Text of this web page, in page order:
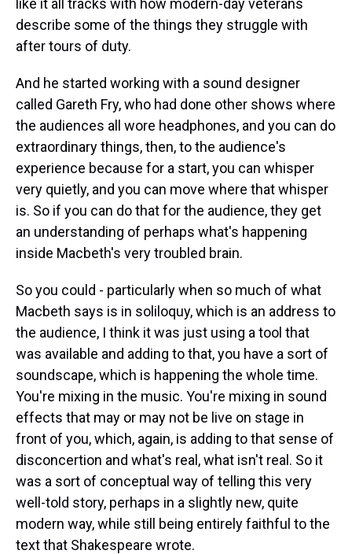
like it all tracks with how modern-day veterans
describe some of the things they struggle with
after tours of duty.
And he started working with a sound designer
called Gareth Fry, who had done other shows where
the audiences all wore headphones, and you can do
extraordinary things, then, to the audience's
experience because for a start, you can whisper
very quietly, and you can move where that whisper
is. So if you can do that for the audience, they get
an understanding of perhaps what's happening
inside Macbeth's very troubled brain.
So you could - particularly when so much of what
Macbeth says is in soliloquy, which is an address to
the audience, I think it was just using a tool that
was available and adding to that, you have a sort of
soundscape, which is happening the whole time.
You're mixing in the music. You're mixing in sound
effects that may or may not be live on stage in
front of you, which, again, is adding to that sense of
disconcertion and what's real, what isn't real. So it
was a sort of conceptual way of telling this very
well-told story, perhaps in a slightly new, quite
modern way, while still being entirely faithful to the
text that Shakespeare wrote.